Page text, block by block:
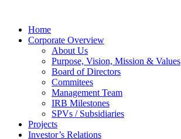
Home
Corporate Overview
About Us
Purpose, Vision, Mission & Values
Board of Directors
Commitees
Management Team
IRB Milestones
SPVs / Subsidiaries
Projects
Investor’s Relations